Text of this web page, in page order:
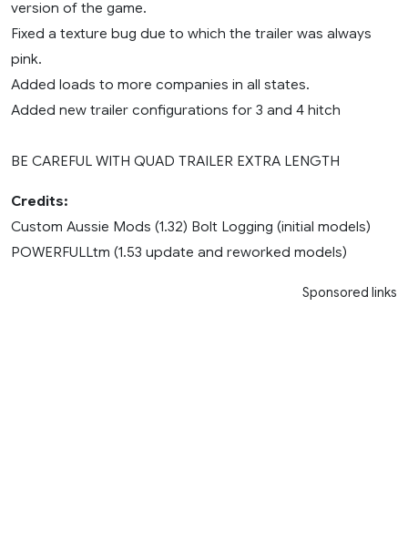
version of the game.
Fixed a texture bug due to which the trailer was always
pink.
Added loads to more companies in all states.
Added new trailer configurations for 3 and 4 hitch
BE CAREFUL WITH QUAD TRAILER EXTRA LENGTH
Credits:
Custom Aussie Mods (1.32) Bolt Logging (initial models)
POWERFULLtm (1.53 update and reworked models)
Sponsored links